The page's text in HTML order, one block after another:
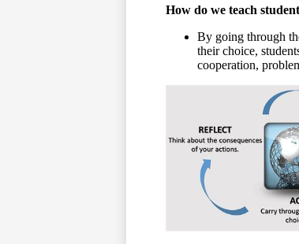
How do we teach
By going through
their choice,
cooperation,